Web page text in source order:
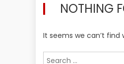
NOTHING
It seems we can’t find
Search